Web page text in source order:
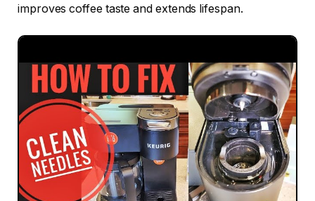
improves coffee taste and extends lifespan.